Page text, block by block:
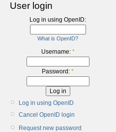
User login
Log in using OpenID:
What is OpenID?
Username: *
Password: *
Log in using OpenID
Cancel OpenID login
Request new password